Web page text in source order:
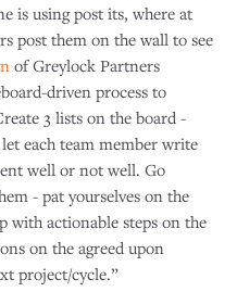
is using post its, where at
post them on the wall to see
of Greylock Partners
driven process to
3 lists on the board -
each team member write
well or not well. Go
- pat yourselves on the
with actionable steps on the
on the agreed upon
project/cycle.”